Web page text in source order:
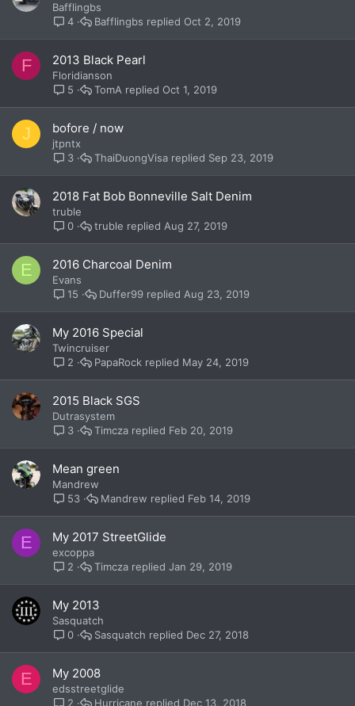
Bafflingbs
4
Oct 2, 2019
Bafflingbs
F 2013 Black Pearl
Floridianson
5
Oct 1, 2019
TomA
J bofore / now
jtpntx
3
Sep 23, 2019
ThaiDuongVisa
2018 Fat Bob Bonneville Salt Denim
truble
0
Aug 27, 2019
truble
E 2016 Charcoal Denim
Evans
15
Aug 23, 2019
Duffer99
My 2016 Special
Twincruiser
2
May 24, 2019
PapaRock
2015 Black SGS
Dutrasystem
3
Feb 20, 2019
Timcza
Mean green
Mandrew
53
Feb 14, 2019
Mandrew
E My 2017 StreetGlide
excoppa
2
Jan 29, 2019
Timcza
My 2013
Sasquatch
0
Dec 27, 2018
Sasquatch
E My 2008
edsstreetglide
2
Dec 13, 2018
Hurricane